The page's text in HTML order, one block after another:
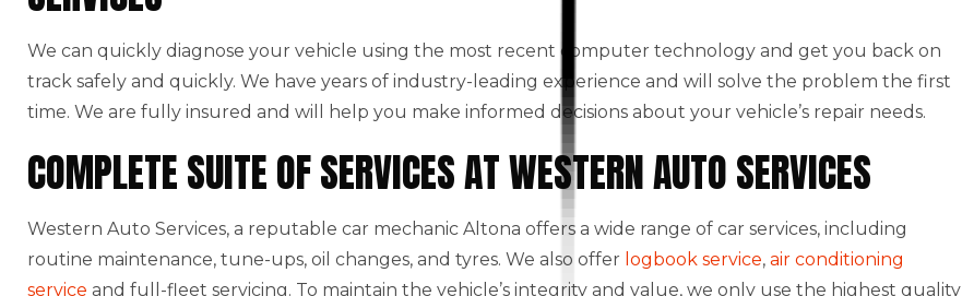
We can quickly diagnose your vehicle using the most recent computer technology and get you back on
track safely and quickly. We have years of industry-leading experience and will solve the problem the first
time. We are fully insured and will help you make informed decisions about your vehicle’s repair needs.
COMPLETE SUITE OF SERVICES AT WESTERN AUTO SERVICES
Western Auto Services, a reputable car mechanic Altona offers a wide range of car services, including
routine maintenance, tune-ups, oil changes, and tyres. We also offer logbook service, air conditioning
service and full-fleet servicing. To maintain the vehicle’s integrity and value, we only use the highest quality